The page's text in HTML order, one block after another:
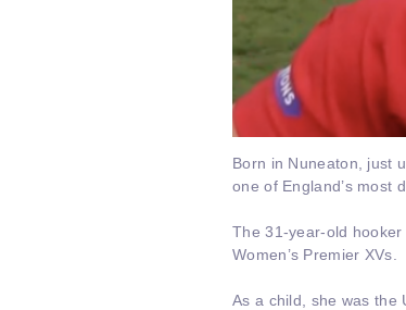
Born in Nuneaton, just
one of England’s most
The 31-year-old
Women’s Premier XVs.
As a child, she was the